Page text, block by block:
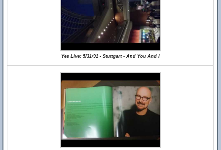
Yes Live: 5/31/91 - Stuttgart - And You And I